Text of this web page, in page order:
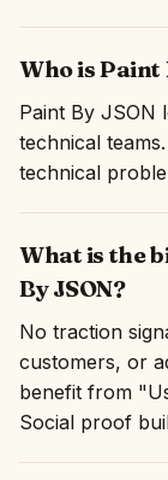
Who is Paint
Paint By JSON
technical
technical
What is the
By JSON?
No traction
customers, or
benefit from
Social proof